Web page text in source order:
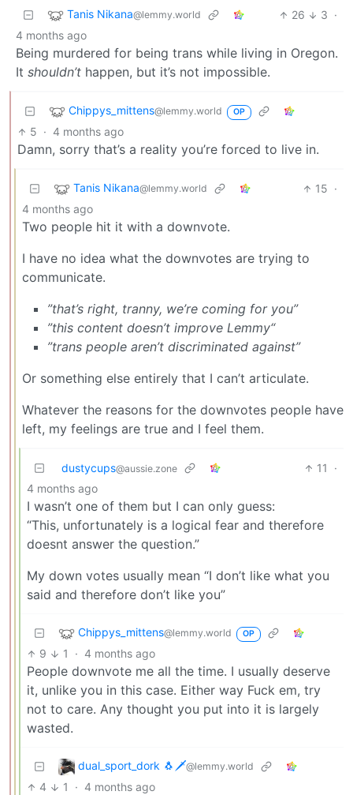
Tanis Nikana@lemmy.world 26 3 ·
4 months ago
Being murdered for being trans while living in Oregon.
It shouldn’t happen, but it’s not impossible.
Chippys_mittens@lemmy.world OP
5 · 4 months ago
Damn, sorry that’s a reality you’re forced to live in.
Tanis Nikana@lemmy.world 15 ·
4 months ago
Two people hit it with a downvote.
I have no idea what the downvotes are trying to
communicate.
”that’s right, tranny, we’re coming for you”
”this content doesn’t improve Lemmy“
”trans people aren’t discriminated against”
Or something else entirely that I can’t articulate.
Whatever the reasons for the downvotes people have
left, my feelings are true and I feel them.
dustycups@aussie.zone 11
·
4 months ago
I wasn’t one of them but I can only guess:
“This, unfortunately is a logical fear and therefore
doesnt answer the question.”
My down votes usually mean “I don’t like what you
said and therefore don’t like you”
Chippys_mittens@lemmy.world OP
9 1 · 4 months ago
People downvote me all the time. I usually deserve
it, unlike you in this case. Either way Fuck em, try
not to care. Any thought you put into it is largely
wasted.
dual_sport_dork 🐧🗡️@lemmy.world
4 1 · 4 months ago